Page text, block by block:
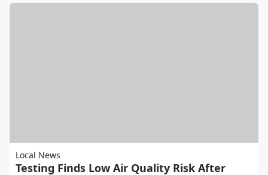
Local News
Testing Finds Low Air Quality Risk After